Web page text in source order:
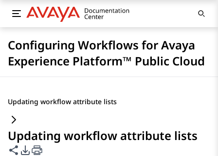
Configuring Workflows for Avaya
Experience Platform™ Public Cloud
Updating workflow attribute lists
Updating workflow attribute lists
Share this page
PDF Export Options